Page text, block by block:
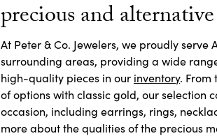
precious and
At Peter & Co. Jewelers, we proudly serve
surrounding areas, providing a wide
high-quality pieces in our inventory. From
of options with classic gold, our selection
occasion, including earrings, rings,
more about the qualities of the precious